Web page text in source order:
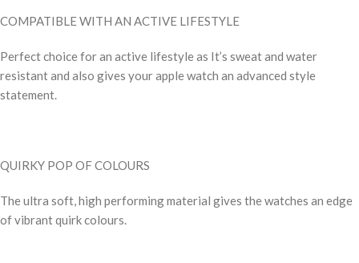
COMPATIBLE WITH AN ACTIVE LIFESTYLE
Perfect choice for an active lifestyle as It’s sweat and water
resistant and also gives your apple watch an advanced style
statement.
QUIRKY POP OF COLOURS
The ultra soft, high performing material gives the watches an edge
of vibrant quirk colours.